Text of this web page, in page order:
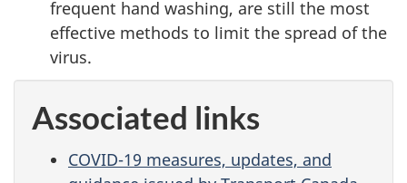
frequent hand washing, are still the most
effective methods to limit the spread of the
virus.
Associated links
COVID-19 measures, updates, and